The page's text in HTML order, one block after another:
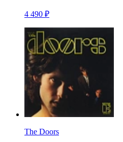
4 490 ₽
The Doors